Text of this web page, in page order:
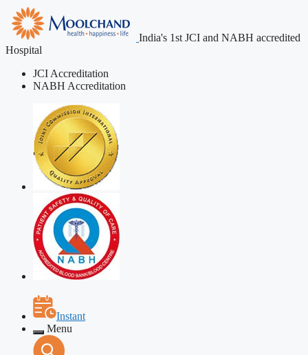
India's 1st JCI and NABH accredited
Hospital
JCI Accreditation
NABH Accreditation
Instant
Menu